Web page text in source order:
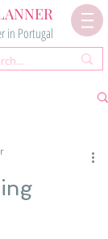
in Portugal